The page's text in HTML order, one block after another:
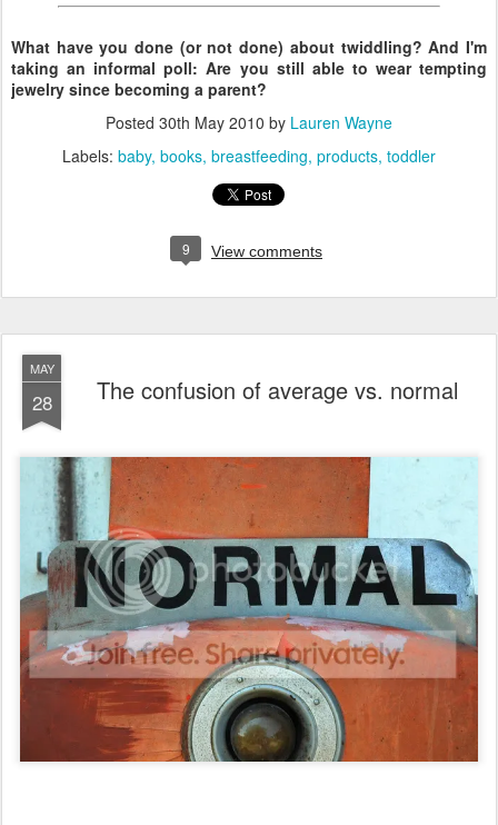
What have you done (or not done) about twiddling? And I'm
taking an informal poll: Are you still able to wear tempting
jewelry since becoming a parent?
Posted 30th May 2010 by Lauren Wayne
Labels: baby books breastfeeding products toddler
9 View comments
MAY
28 The confusion of average vs. normal